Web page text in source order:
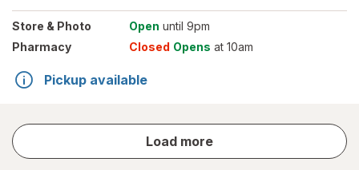
Store & Photo Open until 9pm
Pharmacy
Closed Opens at 10am
Pickup available
Load more
store
results